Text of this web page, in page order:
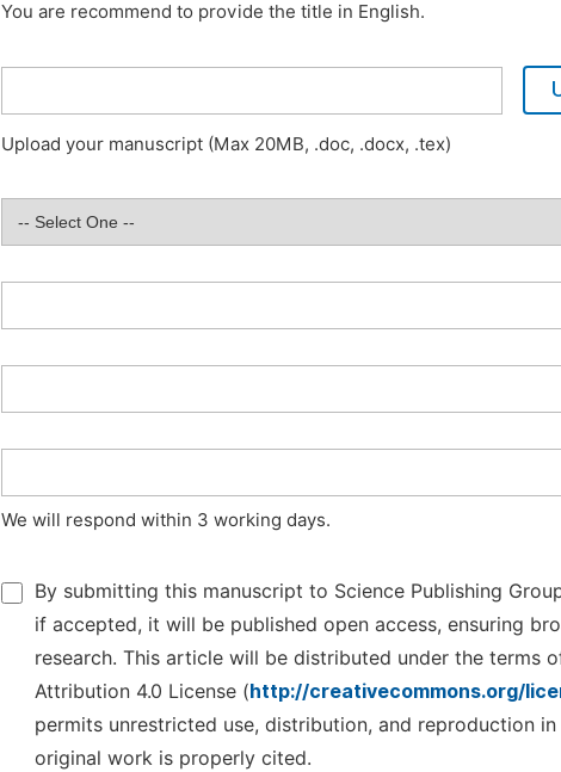
You are recommend to provide the title in English.
Upload your manuscript (Max 20MB, .doc, .docx, .tex)
We will respond within 3 working days.
By submitting this manuscript to Science Publishing
if accepted, it will be published open access, ensuring
research. This article will be distributed under the terms
Attribution 4.0 License (http://creativecommons.org/
permits unrestricted use, distribution, and reproduction
original work is properly cited.